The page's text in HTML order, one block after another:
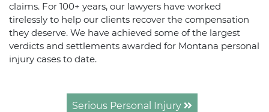
claims. For 100+ years, our lawyers have worked
tirelessly to help our clients recover the compensation
they deserve. We have achieved some of the largest
verdicts and settlements awarded for Montana personal
injury cases to date.
Serious Personal Injury